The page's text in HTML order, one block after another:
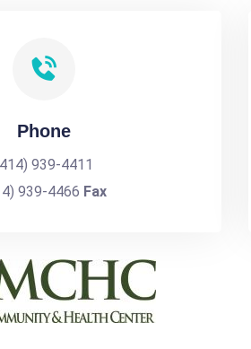
Phone
939-4411
939-4466 Fax